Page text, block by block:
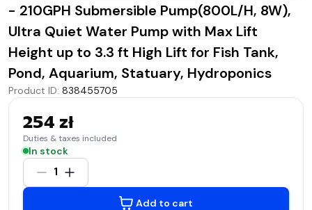
- 210GPH Submersible Pump(800L/H, 8W),
Ultra Quiet Water Pump with Max Lift
Height up to 3.3 ft High Lift for Fish Tank,
Pond, Aquarium, Statuary, Hydroponics
Product ID: 838455705
254 zł
Duties & taxes included
In stock
1
Add to cart